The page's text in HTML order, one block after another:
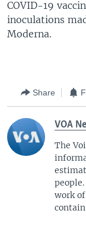
COVID-19
inoculations
Moderna.
Share
VOA
The
work